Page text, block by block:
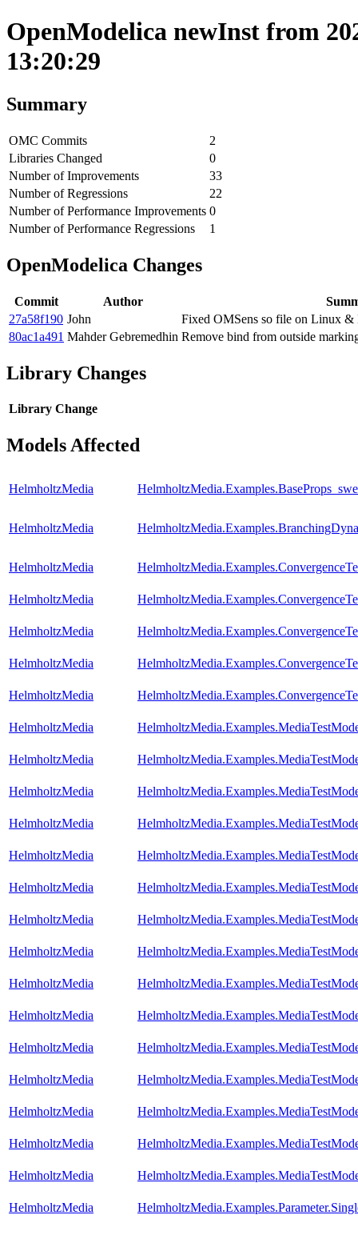
OpenModelica newInst from
13:20:29
Summary
OMC Commits
2
Libraries Changed
0
Number of Improvements
33
Number of Regressions
22
Number of Performance Improvements 0
Number of Performance Regressions
1
OpenModelica Changes
Commit Author
27a58f190 John
Fixed OMSens so file on Linux &
80ac1a491 Mahder Gebremedhin Remove bind from outside
Library Changes
Library Change
Models Affected
HelmholtzMedia
HelmholtzMedia
HelmholtzMedia
HelmholtzMedia
HelmholtzMedia
HelmholtzMedia
HelmholtzMedia
HelmholtzMedia
HelmholtzMedia
HelmholtzMedia
HelmholtzMedia
HelmholtzMedia
HelmholtzMedia
HelmholtzMedia
HelmholtzMedia
HelmholtzMedia
HelmholtzMedia
HelmholtzMedia
HelmholtzMedia
HelmholtzMedia
HelmholtzMedia
HelmholtzMedia
HelmholtzMedia